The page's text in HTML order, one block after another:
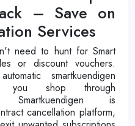
– Save on
Services
need to hunt for Smart
or discount vouchers.
smartkuendigen
you shop through
Smartkuendigen is
cancellation platform,